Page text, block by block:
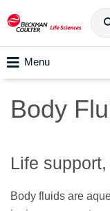
Menu
Body
Life
Body fluids are